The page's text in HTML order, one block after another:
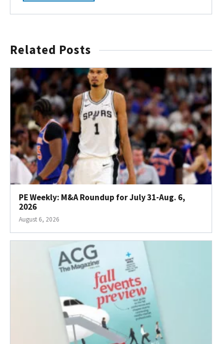
Related Posts
PE Weekly: M&A Roundup for July 31-Aug. 6,
2026
August 6, 2026